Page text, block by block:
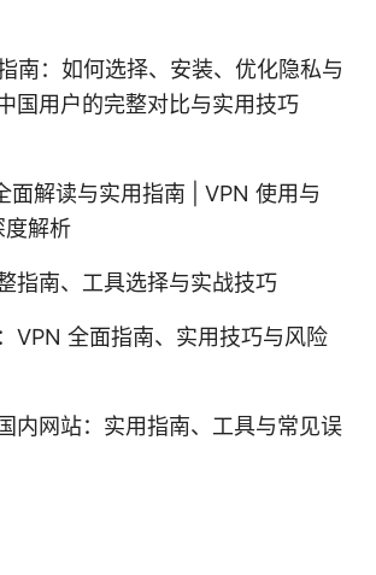
南：如何选择、安装、优化隐私与
国用户的完整对比与实用技巧
面解读与实用指南 | VPN 使用与
解析
指南、工具选择与实战技巧
VPN 全面指南、实用技巧与风险
内网站：实用指南、工具与常见误